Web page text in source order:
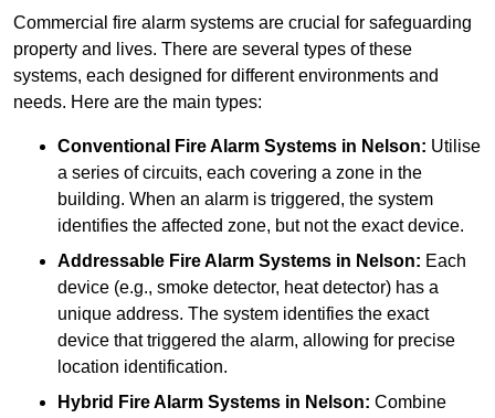
Commercial fire alarm systems are crucial for safeguarding
property and lives. There are several types of these
systems, each designed for different environments and
needs. Here are the main types:
Conventional Fire Alarm Systems in Nelson: Utilise
a series of circuits, each covering a zone in the
building. When an alarm is triggered, the system
identifies the affected zone, but not the exact device.
Addressable Fire Alarm Systems in Nelson: Each
device (e.g., smoke detector, heat detector) has a
unique address. The system identifies the exact
device that triggered the alarm, allowing for precise
location identification.
Hybrid Fire Alarm Systems in Nelson: Combine